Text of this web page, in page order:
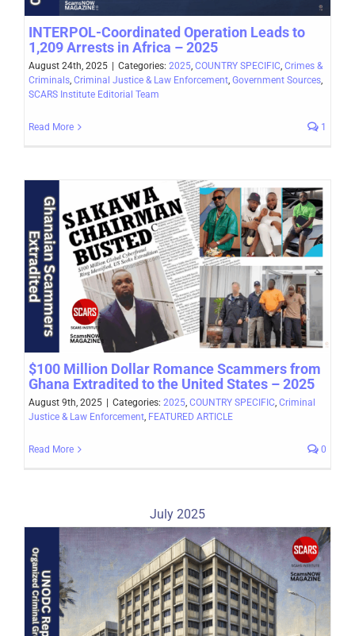
INTERPOL-Coordinated Operation Leads to
1,209 Arrests in Africa – 2025
August 24th, 2025 | Categories: 2025, COUNTRY SPECIFIC, Crimes &
Criminals, Criminal Justice & Law Enforcement, Government Sources,
SCARS Institute Editorial Team
Read More 1
$100 Million Dollar Romance Scammers from
Ghana Extradited to the United States – 2025
August 9th, 2025 Categories: 2025, COUNTRY SPECIFIC, Criminal
Justice & Law Enforcement, FEATURED ARTICLE
Read More 0
July 2025